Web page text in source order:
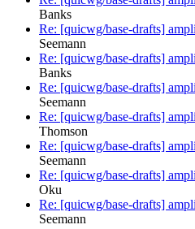
Banks
Re: [quicwg/base-drafts]
Seemann
Re: [quicwg/base-drafts]
Banks
Re: [quicwg/base-drafts]
Seemann
Re: [quicwg/base-drafts]
Thomson
Re: [quicwg/base-drafts]
Seemann
Re: [quicwg/base-drafts]
Oku
Re: [quicwg/base-drafts]
Seemann